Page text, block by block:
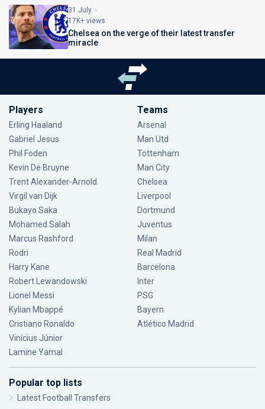
31 July
17K+ views
Chelsea on the verge of their latest transfer
miracle
Players
Erling Haaland
Gabriel Jesus
Phil Foden
Kevin De Bruyne
Trent Alexander-Arnold
Virgil van Dijk
Bukayo Saka
Mohamed Salah
Marcus Rashford
Rodri
Harry Kane
Robert Lewandowski
Lionel Messi
Kylian Mbappé
Cristiano Ronaldo
Vinícius Júnior
Lamine Yamal
Teams
Arsenal
Man Utd
Tottenham
Man City
Chelsea
Liverpool
Dortmund
Juventus
Milan
Real Madrid
Barcelona
Inter
PSG
Bayern
Atlético Madrid
Popular top lists
Latest Football Transfers